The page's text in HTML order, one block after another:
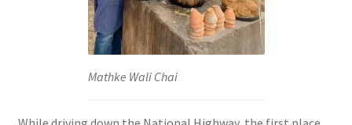
Mathke Wali Chai